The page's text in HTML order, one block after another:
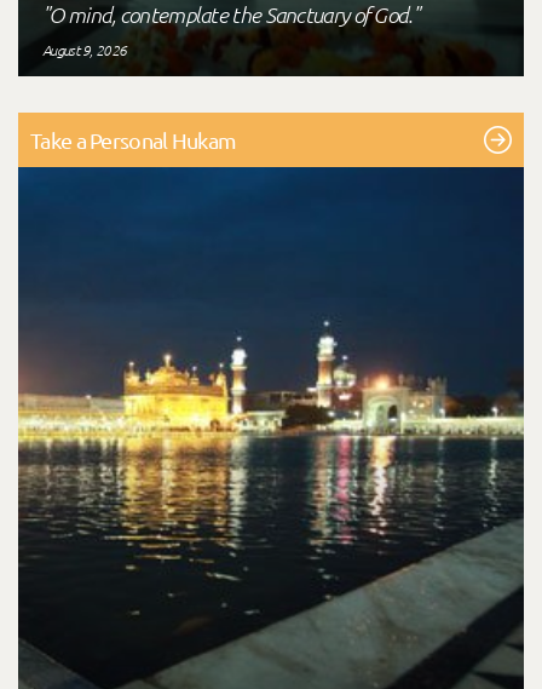
"O mind, contemplate the Sanctuary of God."
August 9, 2026
Take a Personal Hukam